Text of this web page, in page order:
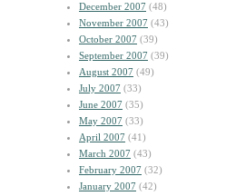
December 2007 (48)
November 2007 (43)
October 2007 (39)
September 2007 (39)
August 2007 (49)
July 2007 (33)
June 2007 (35)
May 2007 (33)
April 2007 (41)
March 2007 (43)
February 2007 (32)
January 2007 (42)